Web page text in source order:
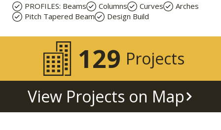
PROFILES: Beams
Columns Curves
Arches
Pitch Tapered Beam
Design Build
129 Projects
View Projects on Map